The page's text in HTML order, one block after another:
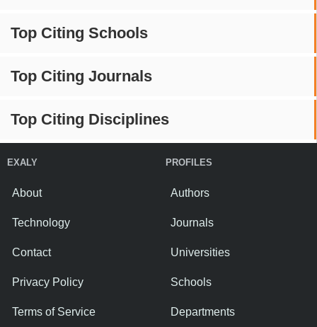
Top Citing Schools
Top Citing Journals
Top Citing Disciplines
EXALY
About
Technology
Contact
Privacy Policy
Terms of Service
PROFILES
Authors
Journals
Universities
Schools
Departments